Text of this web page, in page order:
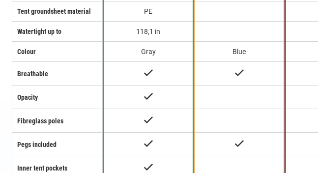
Tent groundsheet material
Watertight up to
Colour
Breathable
Opacity
Fibreglass poles
Pegs included
Inner tent pockets
PE
118,1 in
Gray Blue